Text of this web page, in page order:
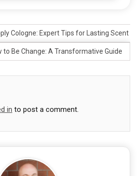
Cologne: Expert Tips for Lasting Scent
to Be Change: A Transformative Guide
in to post a comment.